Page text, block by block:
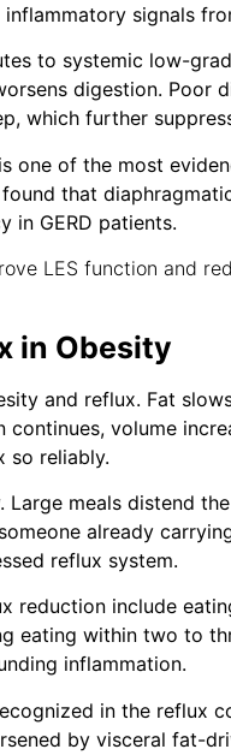
signals
to systemic low-
digestion. Poor
which further
one of the most
found that
in GERD patients.
LES function and
in Obesity
and reflux. Fat
volume
so reliably.
meals distend
already
reflux system.
reduction include
eating within two to
inflammation.
in the reflux
by visceral fat-